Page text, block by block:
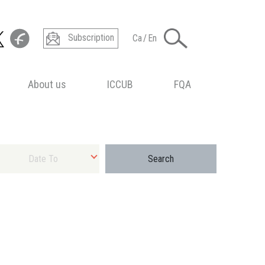
Subscription Ca/En
About us ICCUB FQA